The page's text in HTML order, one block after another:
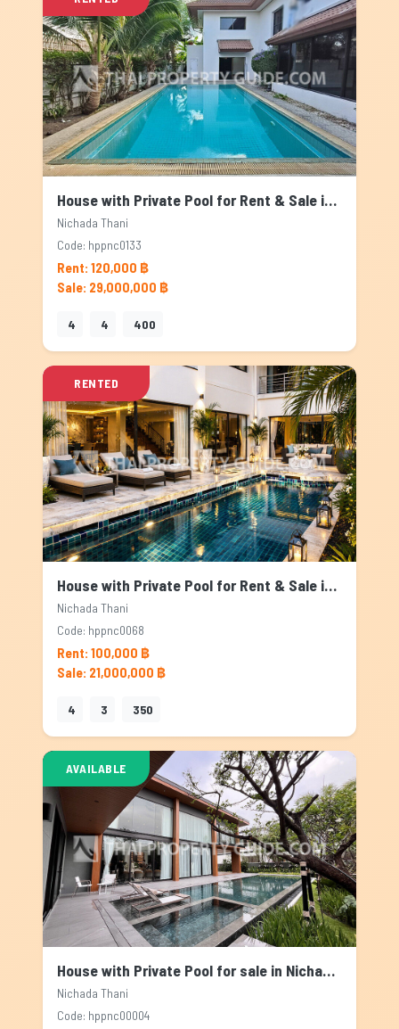
House with Private Pool for Rent & Sale in Nichada Thani, Bangkok
Nichada Thani
Code: hppnc0133
Rent: 120,000 ฿
Sale: 29,000,000 ฿
4 4 400
RENTED
House with Private Pool for Rent & Sale in Nichada Thani, Bangkok
Nichada Thani
Code: hppnc0068
Rent: 100,000 ฿
Sale: 21,000,000 ฿
4 3 350
AVAILABLE
House with Private Pool for sale in Nichada Thani, Bangkok
Nichada Thani
Code: hppnc00004